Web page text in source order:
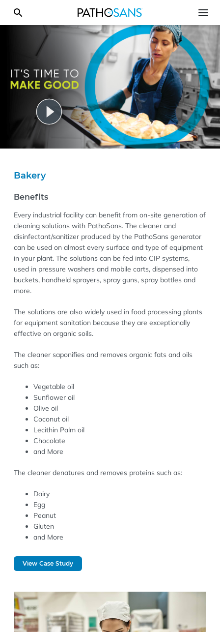
Bakery
Benefits
Every industrial facility can benefit from on-site generation of
cleaning solutions with PathoSans. The cleaner and
disinfectant/sanitizer produced by the PathoSans generator
can be used on almost every surface and type of equipment
in your plant. The solutions can be fed into CIP systems,
used in pressure washers and mobile carts, dispensed into
buckets, handheld sprayers, spray guns, spray bottles and
more.
The solutions are also widely used in food processing plants
for equipment sanitation because they are exceptionally
effective on organic soils.
The cleaner saponifies and removes organic fats and oils
such as:
Vegetable oil
Sunflower oil
Olive oil
Coconut oil
Lecithin Palm oil
Chocolate
and More
The cleaner denatures and removes proteins such as:
Dairy
Egg
Peanut
Gluten
and More
View Case Study